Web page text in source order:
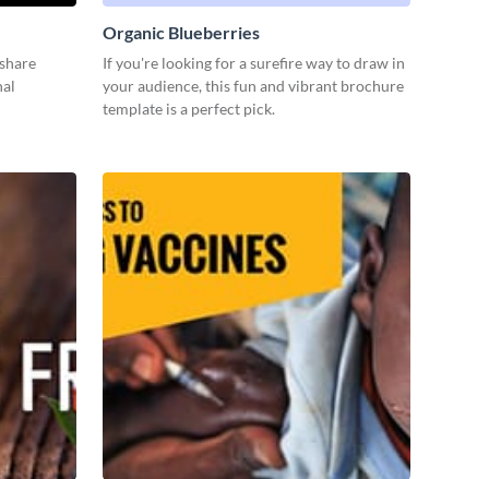
Organic Blueberries
If you're looking for a surefire way to draw in
your audience, this fun and vibrant brochure
template is a perfect pick.